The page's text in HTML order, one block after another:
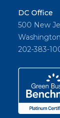
DC Office
500 New
202-383-